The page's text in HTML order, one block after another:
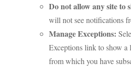
Do not allow any site to
will not see notifications
Manage Exceptions:
Exceptions link to show a
from which you have